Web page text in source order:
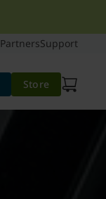
PartnersSupport
Store